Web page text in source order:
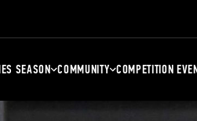
SEASON COMMUNITY COMPETITION